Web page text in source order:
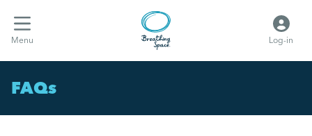
Menu Log-in
FAQs